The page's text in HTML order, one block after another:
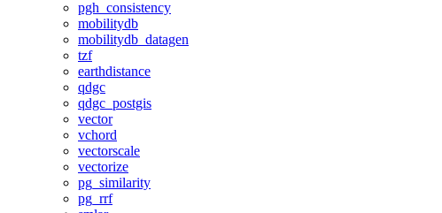
pgh_consistency
mobilitydb
mobilitydb_datagen
tzf
earthdistance
qdgc
qdgc_postgis
vector
vchord
vectorscale
vectorize
pg_similarity
pg_rrf